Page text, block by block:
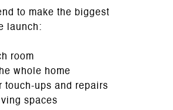
to make the biggest
launch:
room
whole home
touch-ups and repairs
spaces